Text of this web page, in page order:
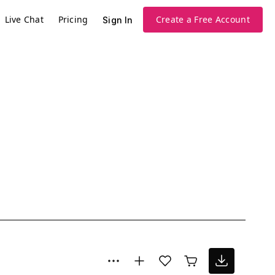
Live Chat Pricing Sign In Create a Free Account